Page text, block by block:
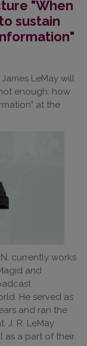
"When
sustain
LeMay will
enough: how
at the
currently works
and
He served as
and ran the
J. R. LeMay
as a part of their